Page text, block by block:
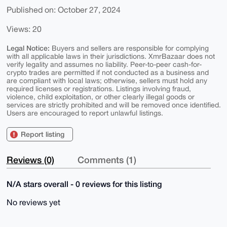
Published on: October 27, 2024
Views: 20
Legal Notice: Buyers and sellers are responsible for complying
with all applicable laws in their jurisdictions. XmrBazaar does not
verify legality and assumes no liability. Peer-to-peer cash-for-
crypto trades are permitted if not conducted as a business and
are compliant with local laws; otherwise, sellers must hold any
required licenses or registrations. Listings involving fraud,
violence, child exploitation, or other clearly illegal goods or
services are strictly prohibited and will be removed once identified.
Users are encouraged to report unlawful listings.
Report listing
Reviews (0) Comments (1)
N/A stars overall - 0 reviews for this listing
No reviews yet